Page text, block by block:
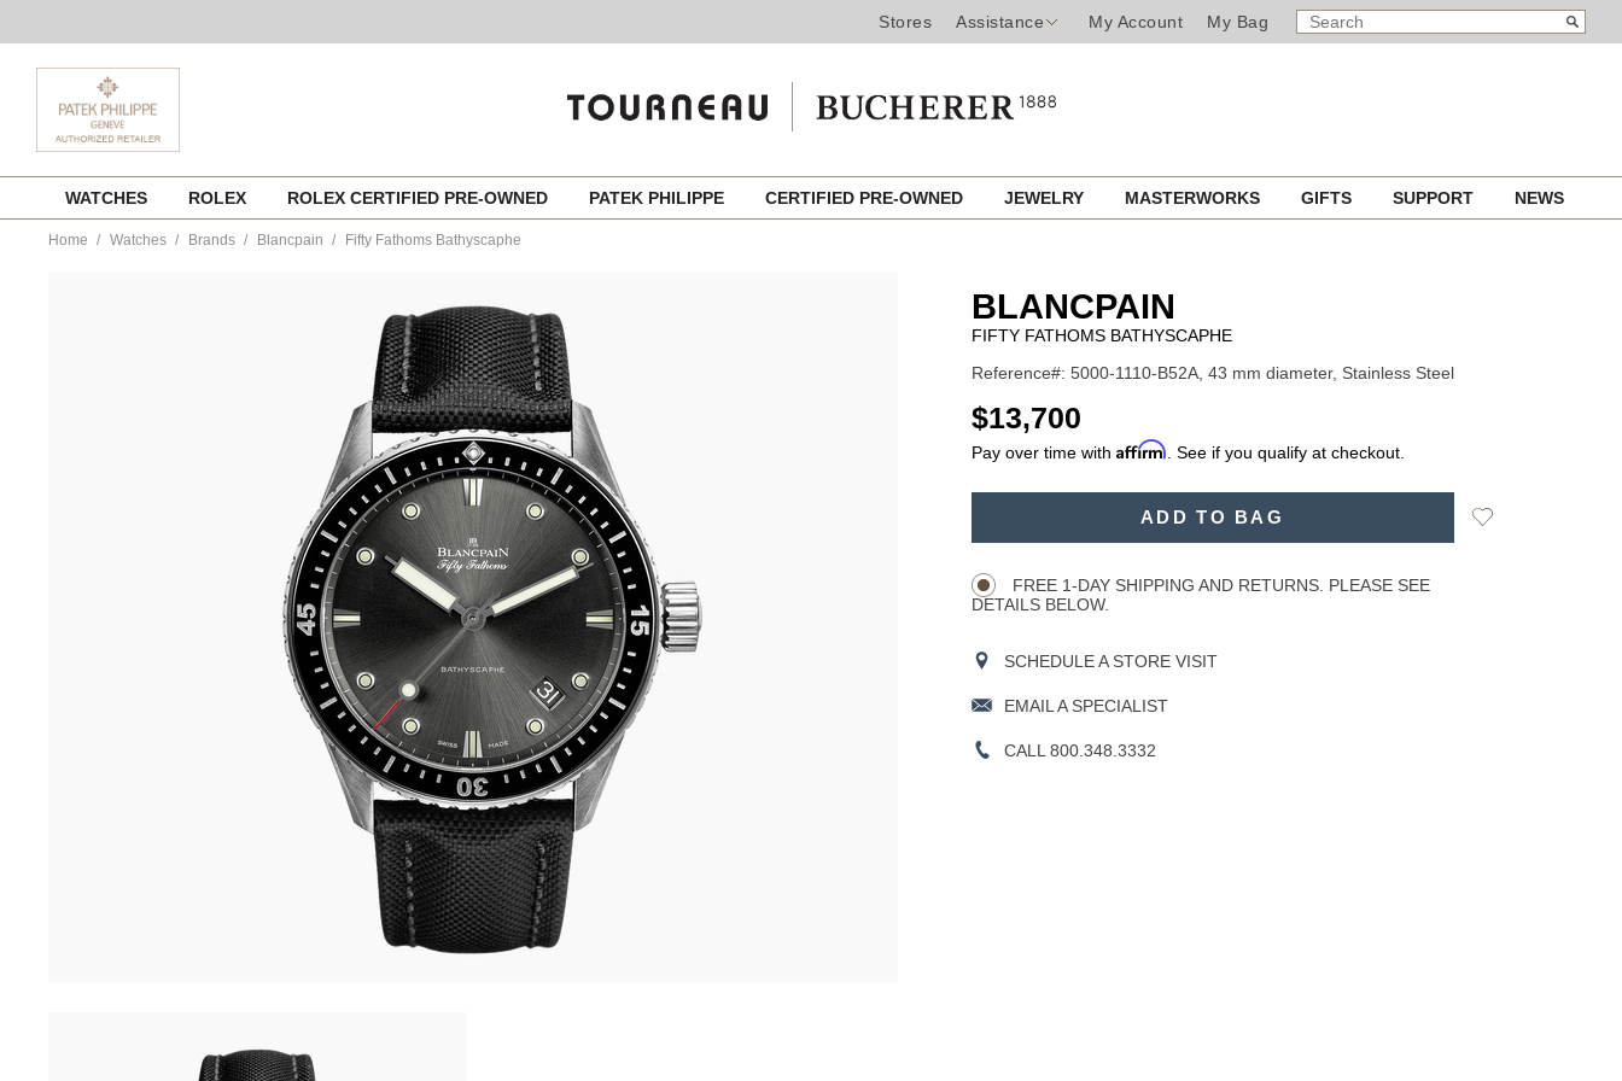
Stores Assistance My Account My Bag
SEARCH
CATALOG
Search
content
WATCHES ROLEX ROLEX CERTIFIED PRE-OWNED PATEK PHILIPPE CERTIFIED PRE-OWNED JEWELRY MASTERWORKS GIFTS SUPPORT NEWS
Home Watches Brands Blancpain Fifty Fathoms Bathyscaphe
BLANCPAIN
FIFTY FATHOMS BATHYSCAPHE
Reference#: 5000-1110-B52A, 43 mm diameter, Stainless Steel
USD
$13,700
Pay over time with Affirm . See if you qualify at checkout.
ADD TO BAG
Add
FREE 1-DAY SHIPPING AND RETURNS. PLEASE SEE
DETAILS BELOW.
SCHEDULE A STORE VISIT
EMAIL A SPECIALIST
CALL 800.348.3332